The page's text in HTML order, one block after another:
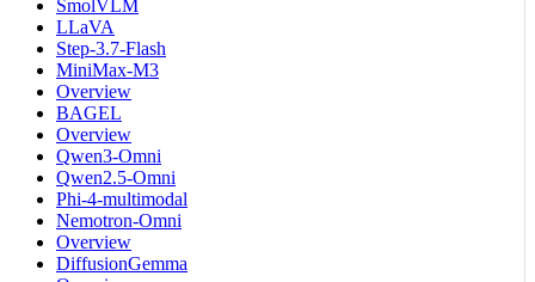
SmolVLM
LLaVA
Step-3.7-Flash
MiniMax-M3
Overview
BAGEL
Overview
Qwen3-Omni
Qwen2.5-Omni
Phi-4-multimodal
Nemotron-Omni
Overview
DiffusionGemma